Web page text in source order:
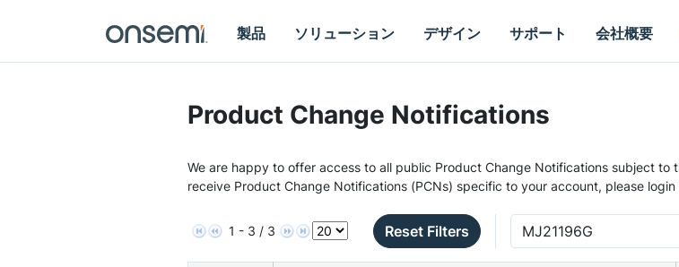
製品 ソリューション デザイン サポート 会社概要
Product Change Notifications
We are happy to offer access to all public Product Change Notifications subject
receive Product Change Notifications (PCNs) specific to your account, please
1 - 3 / 3 Reset Filters